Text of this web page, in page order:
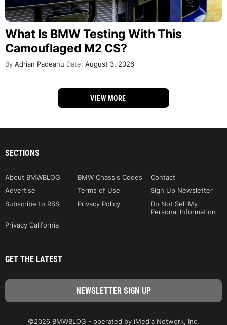
What Is BMW Testing With This
Camouflaged M2 CS?
By Adrian Padeanu Date: August 3, 2026
VIEW MORE
SECTIONS
About BMWBLOG BMW Chassis Codes
Contact
Advertise
Terms of Use
Sign Up Newsletter
Subscribe to RSS
Privacy Policy
Do Not Sell My
Personal Information
Privacy California
GET THE LATEST
©2026 BMWBLOG - operated by iMedia Network, Inc.